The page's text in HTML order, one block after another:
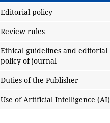
Editorial policy
Review rules
Ethical guidelines and editorial
policy of journal
Duties of the Publisher
Use of Artificial Intelligence (AI)